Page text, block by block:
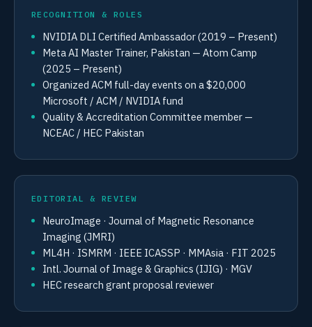
RECOGNITION & ROLES
NVIDIA DLI Certified Ambassador (2019 – Present)
Meta AI Master Trainer, Pakistan — Atom Camp
(2025 – Present)
Organized ACM full-day events on a $20,000
Microsoft / ACM / NVIDIA fund
Quality & Accreditation Committee member —
NCEAC / HEC Pakistan
EDITORIAL & REVIEW
NeuroImage · Journal of Magnetic Resonance
Imaging (JMRI)
ML4H · ISMRM · IEEE ICASSP · MMAsia · FIT 2025
Intl. Journal of Image & Graphics (IJIG) · MGV
HEC research grant proposal reviewer